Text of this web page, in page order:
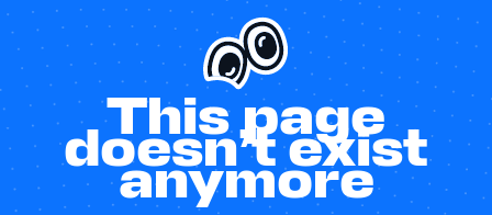
This page
doesn’t exist
anymore